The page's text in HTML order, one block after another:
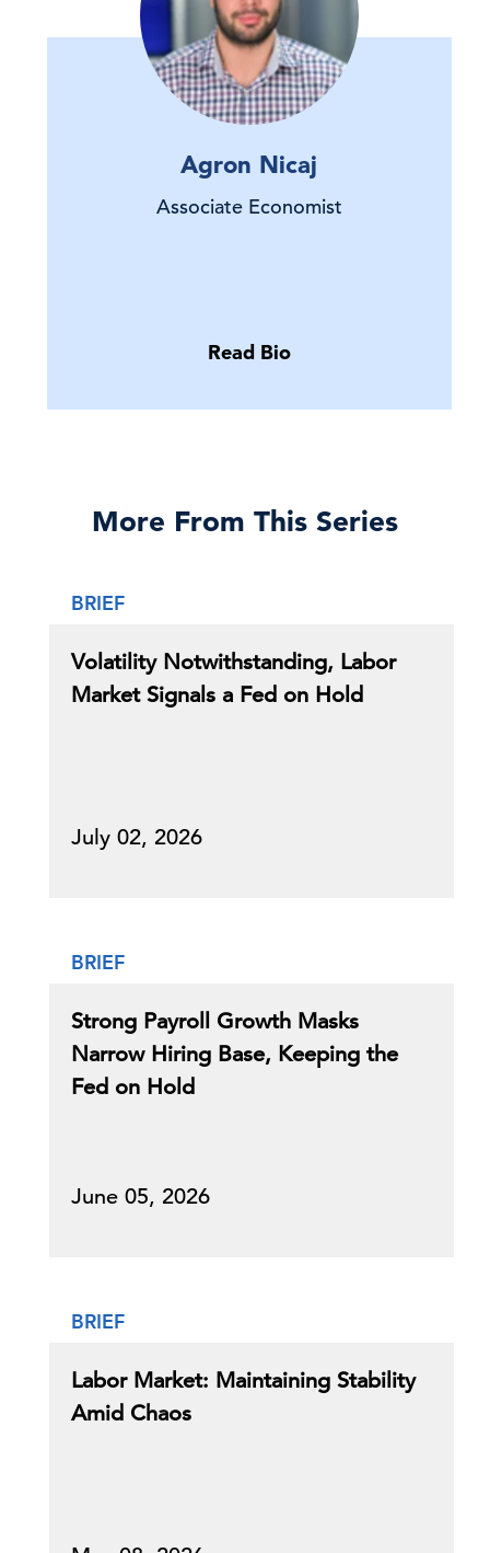
Agron Nicaj
Associate Economist
Read Bio
More From This Series
BRIEF
Volatility Notwithstanding, Labor
Market Signals a Fed on Hold
July 02, 2026
BRIEF
Strong Payroll Growth Masks
Narrow Hiring Base, Keeping the
Fed on Hold
June 05, 2026
BRIEF
Labor Market: Maintaining Stability
Amid Chaos